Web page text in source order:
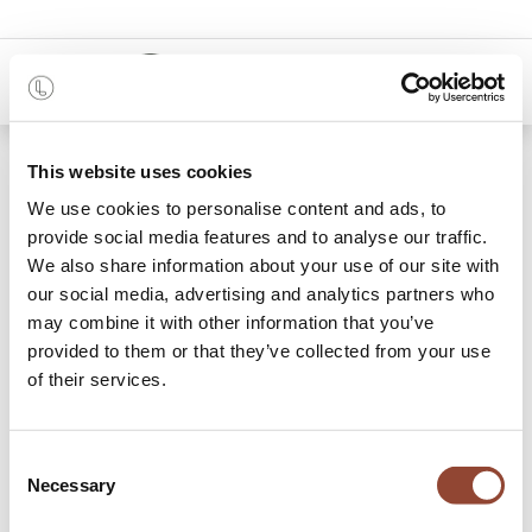
This website uses cookies
We use cookies to personalise content and ads, to
provide social media features and to analyse our traffic.
We also share information about your use of our site with
our social media, advertising and analytics partners who
may combine it with other information that you’ve
provided to them or that they’ve collected from your use
of their services.
Selection
Necessary
0